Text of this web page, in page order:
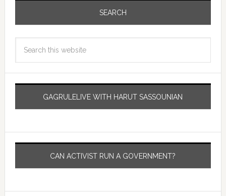
SEARCH
GAGRULELIVE WITH HARUT SASSOUNIAN
CAN ACTIVIST RUN A GOVERNMENT?